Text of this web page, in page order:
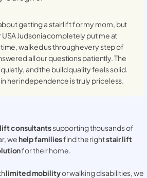
getting a stairlift for my mom, but
Judsoniacompletely put me at
walked us through every step of
all our questions patiently. The
and the build quality feels solid.
her independence is truly priceless.
consultantssupporting thousands of
wehelp familiesfind the rightstair lift
for their home.
limited mobilityor walking disabilities, we